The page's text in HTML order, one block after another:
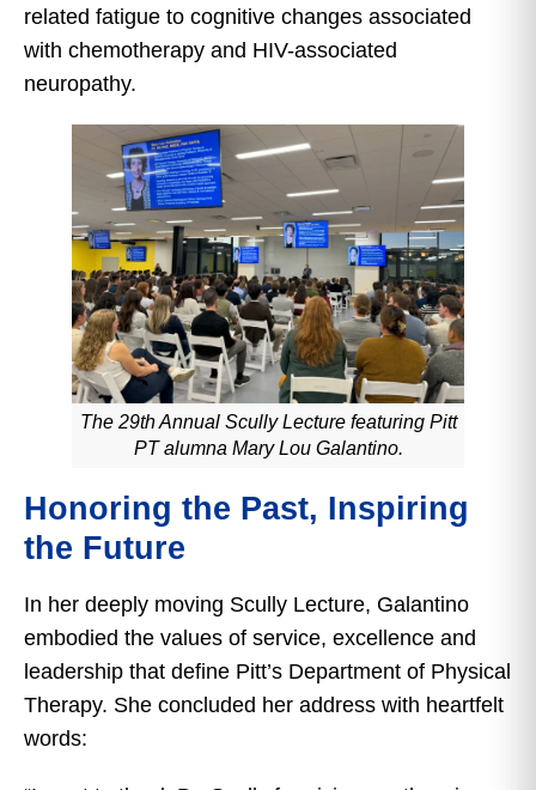
related fatigue to cognitive changes associated
with chemotherapy and HIV-associated
neuropathy.
The 29th Annual Scully Lecture featuring Pitt
PT alumna Mary Lou Galantino.
Honoring the Past, Inspiring
the Future
In her deeply moving Scully Lecture, Galantino
embodied the values of service, excellence and
leadership that define Pitt’s Department of Physical
Therapy. She concluded her address with heartfelt
words: